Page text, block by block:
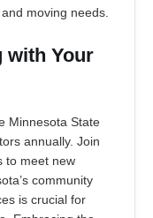
moving needs.
with Your
Minnesota State
annually. Join
to meet new
community
is crucial for